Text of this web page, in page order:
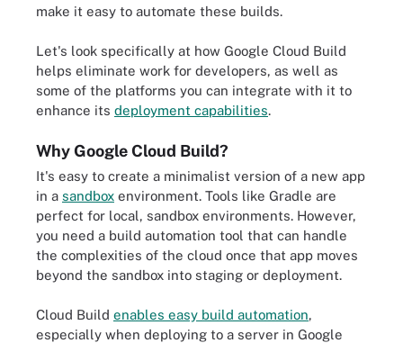
make it easy to automate these builds.
Let's look specifically at how Google Cloud Build
helps eliminate work for developers, as well as
some of the platforms you can integrate with it to
enhance its deployment capabilities.
Why Google Cloud Build?
It's easy to create a minimalist version of a new app
in a sandbox environment. Tools like Gradle are
perfect for local, sandbox environments. However,
you need a build automation tool that can handle
the complexities of the cloud once that app moves
beyond the sandbox into staging or deployment.
Cloud Build enables easy build automation,
especially when deploying to a server in Google